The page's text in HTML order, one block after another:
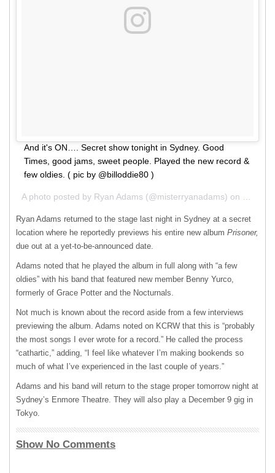
And it's ON…. Secret show tonight in Sydney. Good
Times, good jams, sweet people. Played the new record &
few oldies. ( pic by @billoddie80 )
Ryan Adams returned to the stage last night in Sydney at a secret
location where he reportedly previews his entire new album Prisoner,
due out at a yet-to-be-announced date.
Adams noted that he played the album in full along with “a few
oldies” with his band that featured new member Benny Yurco,
formerly of Grace Potter and the Nocturnals.
Not much is known about the record aside from a few interviews
previewing the album. Adams noted on KCRW that this is “probably
the most songs I ever wrote for a record.” He called the process
“cathartic,” adding, “I feel like whatever I’m making bookends so
much of what I’ve experienced in the last couple of years.”
Adams and his band will return to the stage proper tomorrow night at
Sydney’s Enmore Theatre. They will also play a December 9 gig in
Tokyo.
Show No Comments